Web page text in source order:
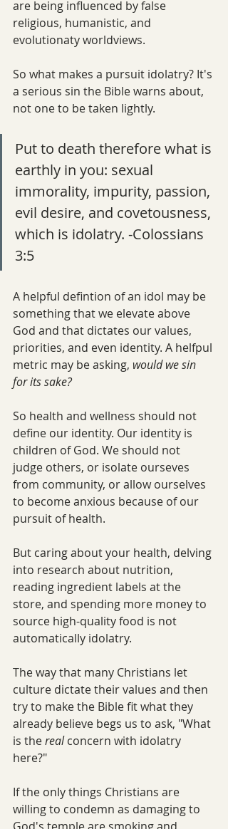
are being influenced by false
religious, humanistic, and
evolutionaty worldviews.
So what makes a pursuit idolatry? It's
a serious sin the Bible warns about,
not one to be taken lightly.
Put to death therefore what is
earthly in you: sexual
immorality, impurity, passion,
evil desire, and covetousness,
which is idolatry. -Colossians
3:5
A helpful defintion of an idol may be
something that we elevate above
God and that dictates our values,
priorities, and even identity. A helfpul
metric may be asking, would we sin
for its sake?
So health and wellness should not
define our identity. Our identity is
children of God. We should not
judge others, or isolate ourseves
from community, or allow ourselves
to become anxious because of our
pursuit of health.
But caring about your health, delving
into research about nutrition,
reading ingredient labels at the
store, and spending more money to
source high-quality food is not
automatically idolatry.
The way that many Christians let
culture dictate their values and then
try to make the Bible fit what they
already believe begs us to ask, "What
is the real concern with idolatry
here?"
If the only things Christians are
willing to condemn as damaging to